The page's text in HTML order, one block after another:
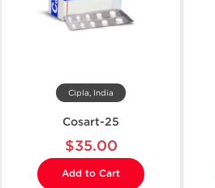
Cipla, India
Cosart-25
$35.00
Add to Cart